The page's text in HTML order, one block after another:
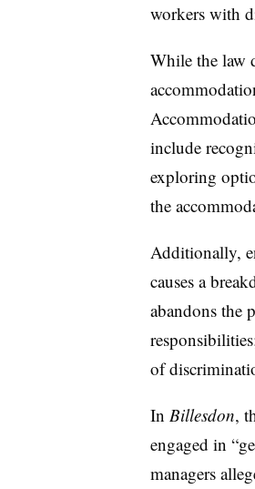
workers with
While the law
include
exploring
the
Additionally,
causes a
abandons the
of
In Billesdon,
engaged in
managers